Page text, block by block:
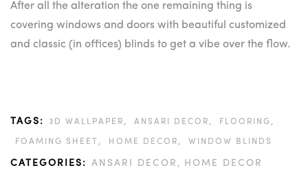
After all the alteration the one remaining thing is
covering windows and doors with beautiful customized
and classic (in offices) blinds to get a vibe over the flow.
TAGS: 3D WALLPAPER , ANSARI DECOR , FLOORING ,
FOAMING SHEET , HOME DECOR , WINDOW BLINDS
CATEGORIES: ANSARI DECOR HOME DECOR